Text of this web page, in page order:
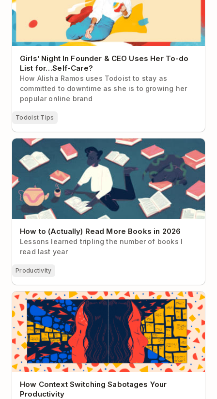
Girls’ Night In Founder & CEO Uses Her To-do
List for…Self-Care?
How Alisha Ramos uses Todoist to stay as
committed to downtime as she is to growing her
popular online brand
Todoist Tips
How to (Actually) Read More Books in 2026
How to (Actually) Read More Books in 2026
Lessons learned tripling the number of books I
read last year
Productivity
How Context Switching Sabotages Your
Productivity
How Context Switching Sabotages Your
Productivity